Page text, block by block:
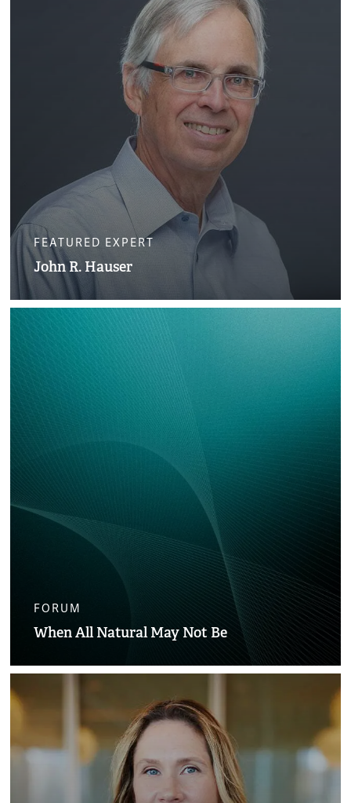
FEATURED EXPERT
John R. Hauser
FORUM
When All Natural May Not Be